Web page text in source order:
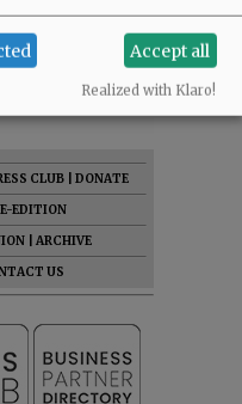
CLUB
DONATE
EDITION
ARCHIVE
US
Accept all
Realized with Klaro!